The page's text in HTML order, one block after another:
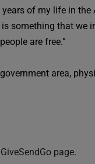
of my life in the
something that we
are free.”
area,
GiveSendGo page.